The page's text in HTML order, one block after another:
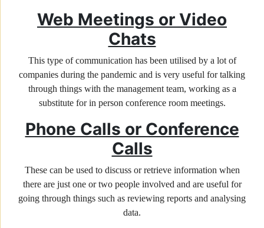
Web Meetings or Video
Chats
This type of communication has been utilised by a lot of
companies during the pandemic and is very useful for talking
through things with the management team, working as a
substitute for in person conference room meetings.
Phone Calls or Conference
Calls
These can be used to discuss or retrieve information when
there are just one or two people involved and are useful for
going through things such as reviewing reports and analysing
data.